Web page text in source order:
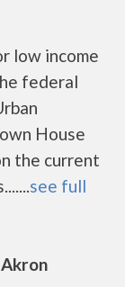
low income
federal
House
the current
see full